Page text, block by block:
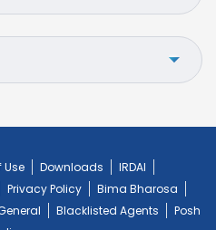
Use Downloads
IRDAI
Privacy Policy
Bima Bharosa
Blacklisted Agents
Posh